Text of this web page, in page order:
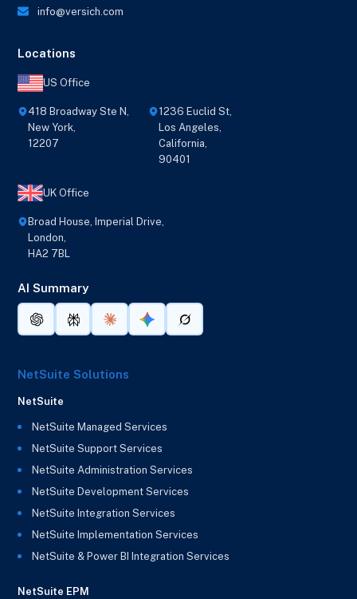
info@versich.com
Locations
US Office
418 Broadway Ste N,
New York,
12207
1236 Euclid St,
Los Angeles,
California,
90401
UK Office
Broad House, Imperial Drive,
London,
HA2 7BL
AI Summary
NetSuite Solutions
NetSuite
NetSuite Managed Services
NetSuite Support Services
NetSuite Administration Services
NetSuite Development Services
NetSuite Integration Services
NetSuite Implementation Services
NetSuite & Power BI Integration Services
NetSuite EPM